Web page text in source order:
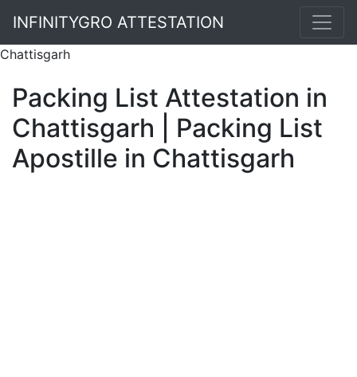
Chattisgarh
INFINITYGRO ATTESTATION
Packing List Attestation in
Chattisgarh | Packing List
Apostille in Chattisgarh